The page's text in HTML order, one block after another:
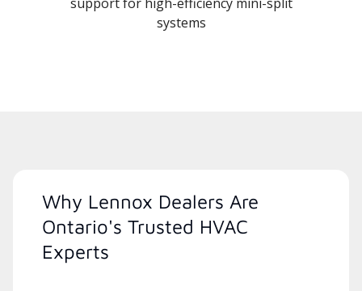
systems
Why Lennox Dealers Are
Ontario's Trusted HVAC
Experts